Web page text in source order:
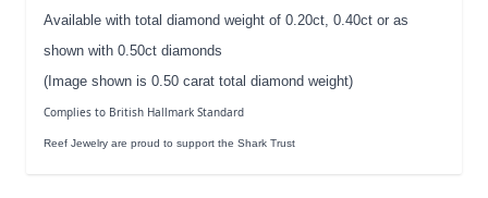
Available with total diamond weight of 0.20ct, 0.40ct or as
shown with 0.50ct diamonds
(Image shown is 0.50 carat total diamond weight)
Complies to British Hallmark Standard
Reef Jewelry are proud to support the Shark Trust